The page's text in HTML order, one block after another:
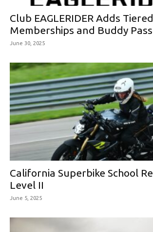
Club EAGLERIDER Adds Tiered
Memberships and Buddy
June 30, 2025
California Superbike School
Level II
June 5, 2025